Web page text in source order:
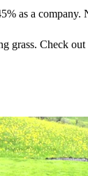
as a
grass. Check